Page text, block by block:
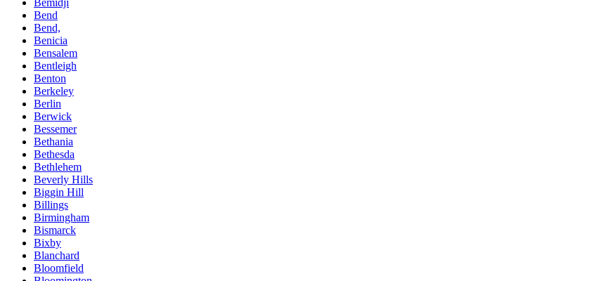
Bend
Bend,
Benicia
Bensalem
Bentleigh
Benton
Berkeley
Berlin
Berwick
Bessemer
Bethania
Bethesda
Bethlehem
Beverly Hills
Biggin Hill
Billings
Birmingham
Bismarck
Bixby
Blanchard
Bloomfield